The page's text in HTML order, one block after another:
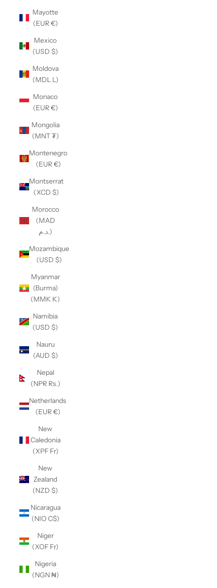
Mayotte
(EUR €)
Mexico
(USD $)
Moldova
(MDL L)
Monaco
(EUR €)
Mongolia
(MNT ₮)
Montenegro
(EUR €)
Montserrat
(XCD $)
Morocco
(MAD
د.م.)
Mozambique
(USD $)
Myanmar
(Burma)
(MMK K)
Namibia
(USD $)
Nauru
(AUD $)
Nepal
(NPR Rs.)
Netherlands
(EUR €)
New
Caledonia
(XPF Fr)
New
Zealand
(NZD $)
Nicaragua
(NIO C$)
Niger
(XOF Fr)
Nigeria
(NGN ₦)